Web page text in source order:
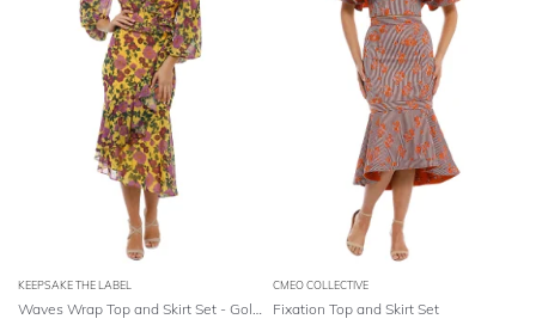
KEEPSAKE THE LABEL CMEO COLLECTIVE
Fixation Top and Skirt Set